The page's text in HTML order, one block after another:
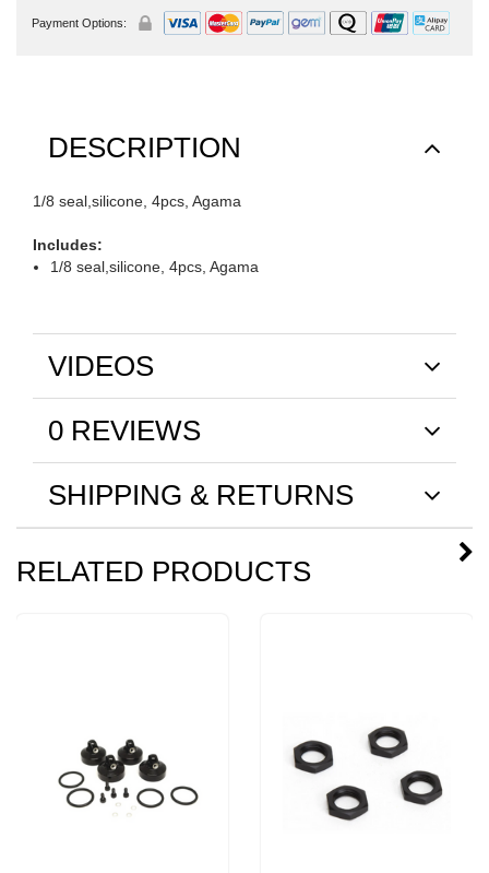
Payment Options:
DESCRIPTION
1/8 seal,silicone, 4pcs, Agama
Includes:
1/8 seal,silicone, 4pcs, Agama
VIDEOS
0 REVIEWS
SHIPPING & RETURNS
RELATED PRODUCTS